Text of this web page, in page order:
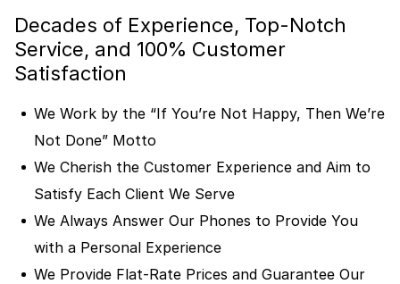
Decades of Experience, Top-Notch
Service, and 100% Customer
Satisfaction
We Work by the “If You’re Not Happy, Then We’re
Not Done” Motto
We Cherish the Customer Experience and Aim to
Satisfy Each Client We Serve
We Always Answer Our Phones to Provide You
with a Personal Experience
We Provide Flat-Rate Prices and Guarantee Our